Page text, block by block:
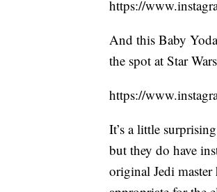
https://
And this Baby
the spot at Star
https://
It’s a little
but they do have
original Jedi